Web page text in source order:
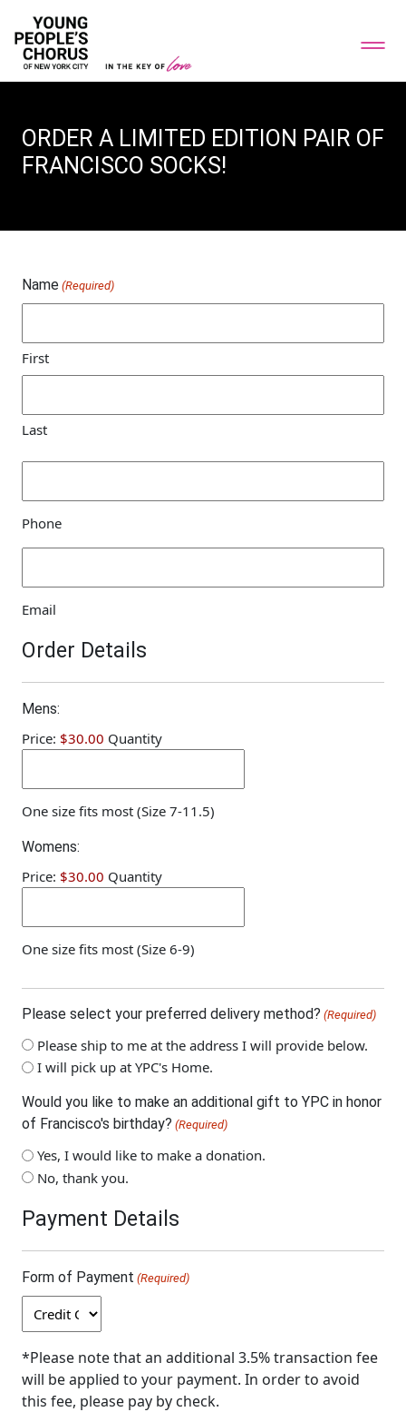
ORDER A LIMITED EDITION PAIR OF
FRANCISCO SOCKS!
Name (Required)
First
Last
Phone
Email
Order Details
Mens:
Price: $30.00 Quantity
One size fits most (Size 7-11.5)
Womens:
Price: $30.00 Quantity
One size fits most (Size 6-9)
Please select your preferred delivery method? (Required)
Please ship to me at the address I will provide below.
I will pick up at YPC's Home.
Would you like to make an additional gift to YPC in honor
of Francisco's birthday? (Required)
Yes, I would like to make a donation.
No, thank you.
Payment Details
Form of Payment (Required)
*Please note that an additional 3.5% transaction fee
will be applied to your payment. In order to avoid
this fee, please pay by check.